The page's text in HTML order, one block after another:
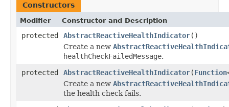
Constructors
Modifier Constructor and Description
protected AbstractReactiveHealthIndicator()
Create a new
healthCheckFailedMessage.
protected
AbstractReactiveHealthIndicator(Function
Create a new
the health check fails.